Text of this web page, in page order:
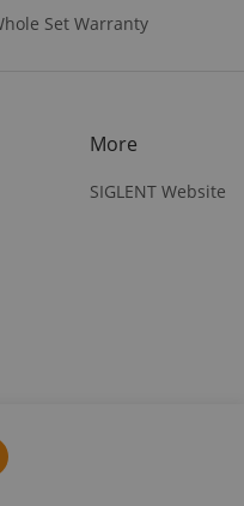
Set Warranty
More
SIGLENT Website